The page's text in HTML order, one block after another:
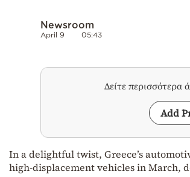
Newsroom
April 9 05:43
Δείτε
Add
In a delightful twist, Greece’s
high-displacement vehicles in March,